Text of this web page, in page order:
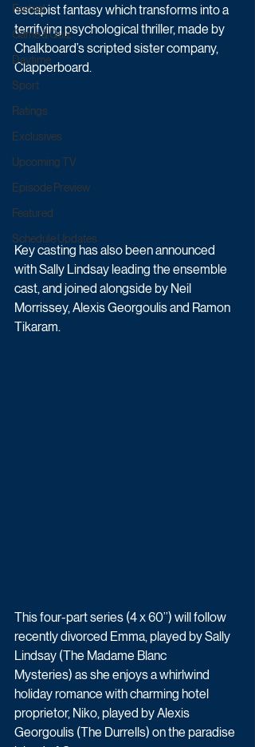
Factual
Game & Quiz
Daytime
Sport
Ratings
Exclusives
Upcoming TV
Episode Preview
Featured
Schedule Updates
escapist fantasy which transforms into a
terrifying psychological thriller, made by
Chalkboard’s scripted sister company,
Clapperboard.
Key casting has also been announced
with Sally Lindsay leading the ensemble
cast, and joined alongside by Neil
Morrissey, Alexis Georgoulis and Ramon
Tikaram.
This four-part series (4 x 60’’) will follow
recently divorced Emma, played by Sally
Lindsay (The Madame Blanc
Mysteries) as she enjoys a whirlwind
holiday romance with charming hotel
proprietor, Niko, played by Alexis
Georgoulis (The Durrells) on the paradise